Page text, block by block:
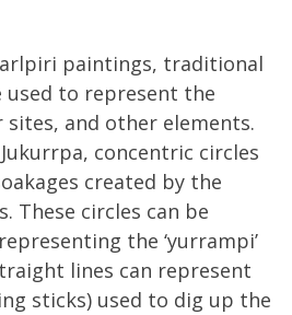
paintings, traditional
used to represent the
and other elements.
concentric circles
created by the
These circles can be
the ‘yurrampi’
lines can represent
sticks) used to dig up the